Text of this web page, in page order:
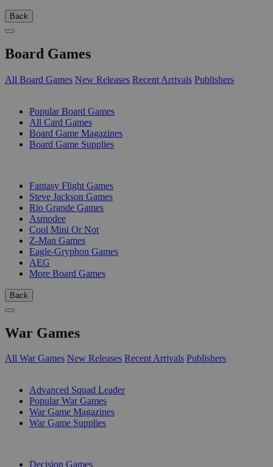
Back
Board Games
All Board Games New Releases Recent Arrivals Publishers
Popular Board Games
All Card Games
Board Game Magazines
Board Game Supplies
Fantasy Flight Games
Steve Jackson Games
Rio Grande Games
Asmodee
Cool Mini Or Not
Z-Man Games
Eagle-Gryphon Games
AEG
More Board Games
Back
War Games
All War Games New Releases Recent Arrivals Publishers
Advanced Squad Leader
Popular War Games
War Game Magazines
War Game Supplies
Decision Games